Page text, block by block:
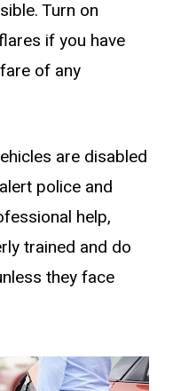
Turn on
if you have
of any
are disabled
police and
help,
trained and do
they face